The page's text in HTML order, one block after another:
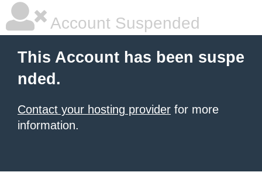
Account Suspended
This Account has been suspe
nded.
Contact your hosting provider for more
information.